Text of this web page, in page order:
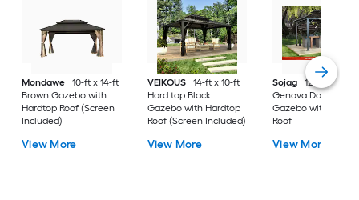
Mondawe
10-ft x 14-ft
Brown Gazebo with
Hardtop Roof (Screen
Included)
View More
VEIKOUS
14-ft x 10-ft
Hard top Black
Gazebo with Hardtop
Roof (Screen Included)
View More
Sojag
12-ft x 16-ft
Genova Dark Brown
Gazebo with
Roof
View More